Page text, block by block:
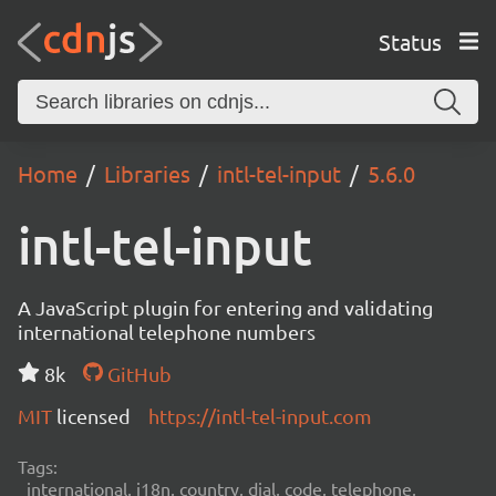
Status
Home Libraries intl-tel-input 5.6.0
intl-tel-input
A JavaScript plugin for entering and validating
international telephone numbers
8k
GitHub
MIT licensed https://intl-tel-input.com
Tags:
international, i18n, country, dial, code, telephone,